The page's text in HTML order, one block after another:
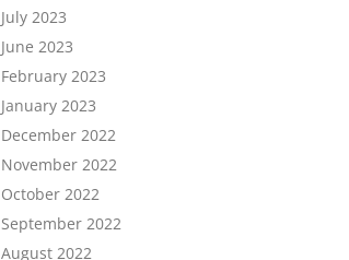
July 2023
June 2023
February 2023
January 2023
December 2022
November 2022
October 2022
September 2022
August 2022